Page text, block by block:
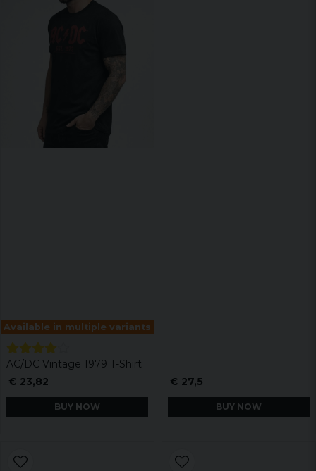
Available in multiple variants
AC/DC Vintage 1979 T-Shirt
€ 23,82
BUY NOW
€ 27,5
BUY NOW